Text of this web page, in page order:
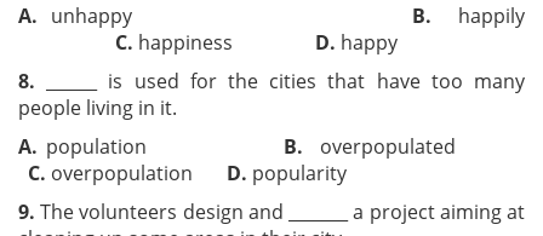
A. unhappy B. happily
C. happiness D. happy
8. ______ is used for the cities that have too many
people living in it.
A. population B. overpopulated
C. overpopulation D. popularity
9.The volunteers design and _______ a project aiming at